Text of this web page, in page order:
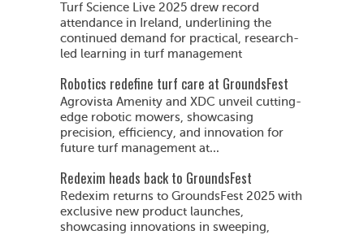
Turf Science Live 2025 drew record
attendance in Ireland, underlining the
continued demand for practical, research-
led learning in turf management
Robotics redefine turf care at GroundsFest
Agrovista Amenity and XDC unveil cutting-
edge robotic mowers, showcasing
precision, efficiency, and innovation for
future turf management at...
Redexim heads back to GroundsFest
Redexim returns to GroundsFest 2025 with
exclusive new product launches,
showcasing innovations in sweeping,